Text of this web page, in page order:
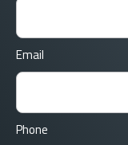
Email
Phone